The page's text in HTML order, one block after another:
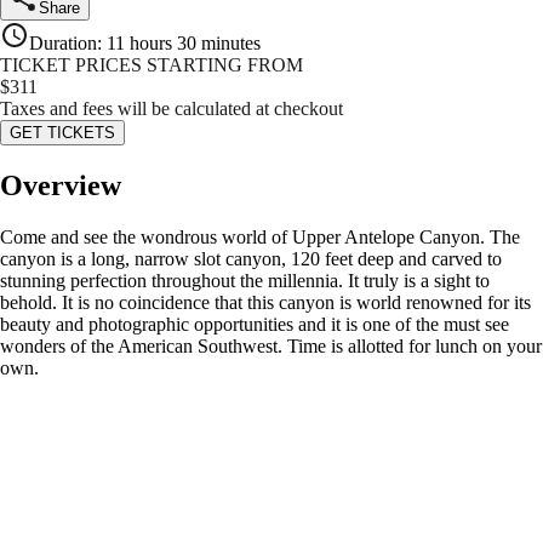
Share
Duration: 11 hours 30 minutes
TICKET PRICES STARTING FROM
$311
Taxes and fees will be calculated at checkout
GET TICKETS
Overview
Come and see the wondrous world of Upper Antelope Canyon. The
canyon is a long, narrow slot canyon, 120 feet deep and carved to
stunning perfection throughout the millennia. It truly is a sight to
behold. It is no coincidence that this canyon is world renowned for its
beauty and photographic opportunities and it is one of the must see
wonders of the American Southwest. Time is allotted for lunch on your
own.